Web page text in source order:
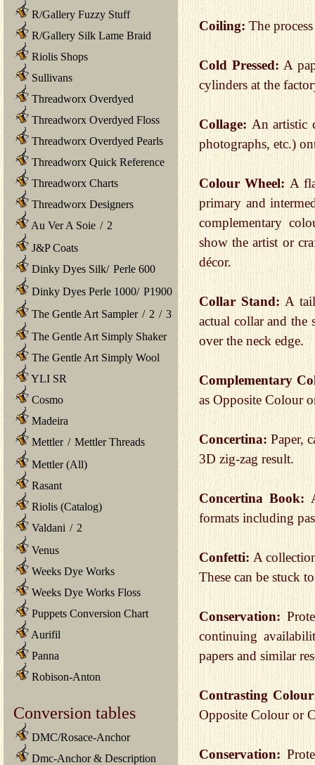
R/Gallery Fuzzy Stuff
R/Gallery Silk Lame Braid
Riolis Shops
Sullivans
Threadworx Overdyed
Threadworx Overdyed Floss
Threadworx Overdyed Pearls
Threadworx Quick Reference
Threadworx Charts
Threadworx Designers
Au Ver A Soie / 2
J&P Coats
Dinky Dyes Silk/ Perle 600
Dinky Dyes Perle 1000/ P1900
The Gentle Art Sampler / 2 / 3
The Gentle Art Simply Shaker
The Gentle Art Simply Wool
YLI SR
Cosmo
Madeira
Mettler / Mettler Threads
Mettler (All)
Rasant
Riolis (Catalog)
Valdani / 2
Venus
Weeks Dye Works
Weeks Dye Works Floss
Puppets Conversion Chart
Aurifil
Panna
Robison-Anton
Conversion tables
DMC/Rosace-Anchor
Dmc-Anchor & Description
Coiling: The
Cold Pressed: A
cylinders at the
Collage: An artistic
photographs, etc.)
Colour Wheel:A
primary and
complementary
show the artist or
décor.
Collar Stand:A
actual collar and the
over the neck edge.
Complementary
as Opposite Colour
Concertina:Paper,
3D zig-zag result.
Concertina Book:
formats including
Confetti: A
These can be stuck
Conservation:
continuing
papers and similar
Contrasting
Opposite Colour or
Conservation: